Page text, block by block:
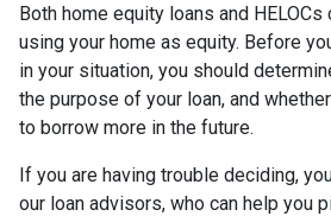
Both home equity loans and
using your home as equity. Before
in your situation, you should
the purpose of your loan, and
to borrow more in the future.
If you are having trouble deciding,
our loan advisors, who can help you